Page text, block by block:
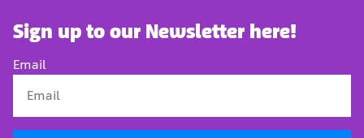
Sign up to our Newsletter here!
Email